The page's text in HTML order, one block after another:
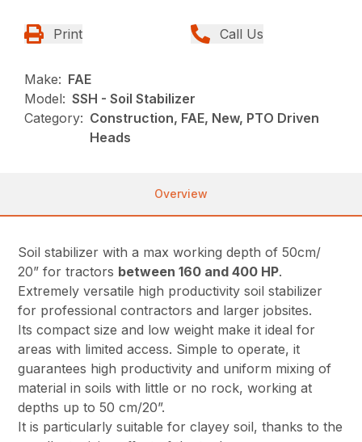
Print Call Us
Make: FAE
Model: SSH - Soil Stabilizer
Category: Construction, FAE, New, PTO Driven
Heads
Overview
Soil stabilizer with a max working depth of 50cm/
20” for tractors between 160 and 400 HP.
Extremely versatile high productivity soil stabilizer
for professional contractors and larger jobsites.
Its compact size and low weight make it ideal for
areas with limited access. Simple to operate, it
guarantees high productivity and uniform mixing of
material in soils with little or no rock, working at
depths up to 50 cm/20”.
It is particularly suitable for clayey soil, thanks to the